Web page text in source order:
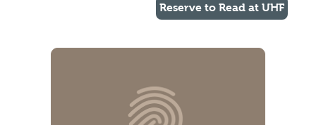
Reserve to Read at UHF